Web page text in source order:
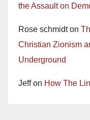
the Assault on
Rose schmidton
Christian Zionism
Underground
Jeffon How The